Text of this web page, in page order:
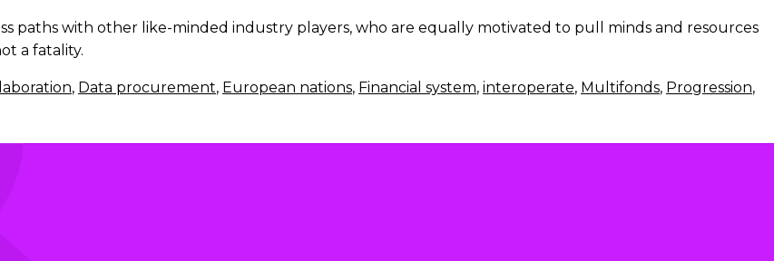
paths with other like-minded industry players, who are equally motivated to pull minds and resources
a fatality.
, Data procurement, European nations, Financial system, interoperate, Multifonds, Progression,